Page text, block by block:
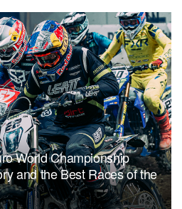
World Championship
and the Best Races of the